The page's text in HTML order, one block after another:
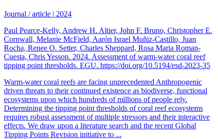
Journal / article | 2024
Paul Pearce-Kelly, Andrew H. Altier, John F. Bruno, Christopher E.
Cornwall, Melanie McField, Aarón Israel Muñiz-Castillo, Juan
Rocha, Renee O. Setter, Charles Sheppard, Rosa Maria Roman-
Cuesta, Chris Yesson. 2024. Assessment of warm-water coral reef
tipping point thresholds. EGU. https://doi.org/10.5194/esd-2023-35
Warm-water coral reefs are facing unprecedented Anthropogenic
driven threats to their continued existence as biodiverse, functional
ecosystems upon which hundreds of millions of people rely.
Determining the tipping point thresholds of coral reef ecosystems
requires robust assessment of multiple stressors and their interactive
effects. We draw upon a literature search and the recent Global
Tipping Points Revision initiative to ...